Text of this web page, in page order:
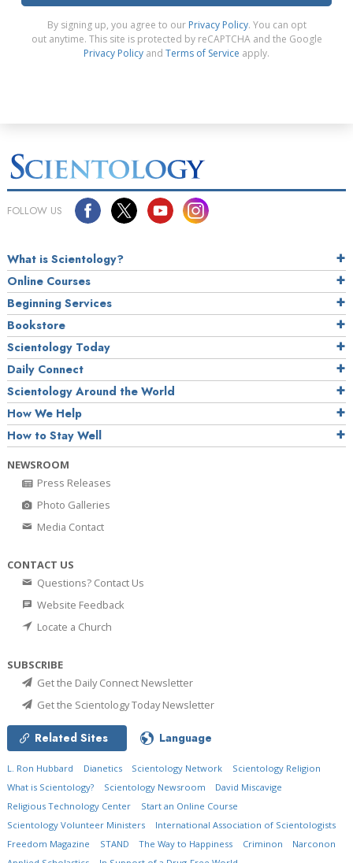
By signing up, you agree to our Privacy Policy. You can opt
out anytime. This site is protected by reCAPTCHA and the Google
Privacy Policy and Terms of Service apply.
FOLLOW US
What is Scientology?
Online Courses
Beginning Services
Bookstore
Scientology Today
Daily Connect
Scientology Around the World
How We Help
How to Stay Well
NEWSROOM
Press Releases
Photo Galleries
Media Contact
CONTACT US
Questions? Contact Us
Website Feedback
Locate a Church
SUBSCRIBE
Get the Daily Connect Newsletter
Get the Scientology Today Newsletter
Related Sites Language
L. Ron Hubbard Dianetics Scientology Network
Scientology Religion
What is Scientology?
Scientology Newsroom
David Miscavige
Religious Technology Center
Start an Online Course
Scientology Volunteer Ministers
International Association of Scientologists
Freedom Magazine
STAND The Way to Happiness Criminon
Narconon